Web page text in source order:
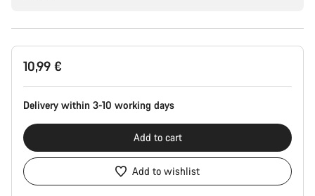
Product
Configuration
10,99 €
Delivery within 3-10 working days
Add to cart
Add to wishlist